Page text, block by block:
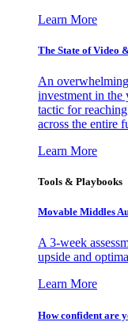
Learn More
The State of Video
An
investment in the
tactic for
across the entire
Learn More
Tools & Playbooks
Movable Middles
A 3-week
upside and
Learn More
How confident are